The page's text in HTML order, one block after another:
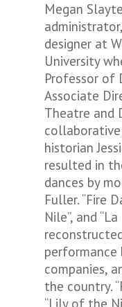
Megan
designer at
University
Professor of
Associate
Theatre and
historian
resulted in
dances by
Fuller. “Fire
Nile”, and
performance
companies,
the country.
“Lily of the